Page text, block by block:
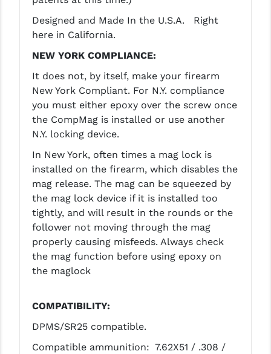
YANKEE HILL MACHINE (YHM)
Designed and Made In the U.S.A. Right
here in California.
NEW YORK COMPLIANCE:
It does not, by itself, make your firearm
New York Compliant. For N.Y. compliance
you must either epoxy over the screw once
the CompMag is installed or use another
N.Y. locking device.
In New York, often times a mag lock is
installed on the firearm, which disables the
mag release. The mag can be squeezed by
the mag lock device if it is installed too
tightly, and will result in the rounds or the
follower not moving through the mag
properly causing misfeeds. Always check
the mag function before using epoxy on
the maglock
COMPATIBILITY:
DPMS/SR25 compatible.
Compatible ammunition: 7.62X51 / .308 /